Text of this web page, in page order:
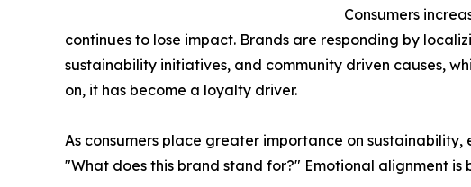
Consumers
continues to lose impact. Brands are responding by
sustainability initiatives, and community driven causes,
on, it has become a loyalty driver.
As consumers place greater importance on
"What does this brand stand for?" Emotional alignment